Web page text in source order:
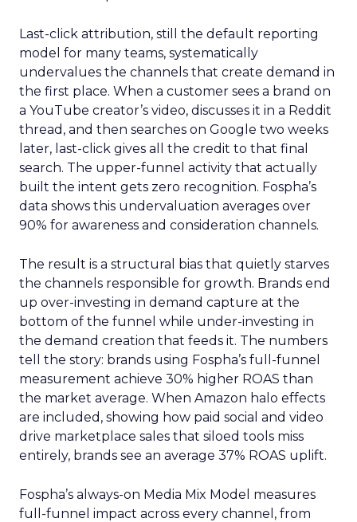
Last-click attribution, still the default reporting
model for many teams, systematically
undervalues the channels that create demand in
the first place. When a customer sees a brand on
a YouTube creator’s video, discusses it in a Reddit
thread, and then searches on Google two weeks
later, last-click gives all the credit to that final
search. The upper-funnel activity that actually
built the intent gets zero recognition. Fospha’s
data shows this undervaluation averages over
90% for awareness and consideration channels.
The result is a structural bias that quietly starves
the channels responsible for growth. Brands end
up over-investing in demand capture at the
bottom of the funnel while under-investing in
the demand creation that feeds it. The numbers
tell the story: brands using Fospha’s full-funnel
measurement achieve 30% higher ROAS than
the market average. When Amazon halo effects
are included, showing how paid social and video
drive marketplace sales that siloed tools miss
entirely, brands see an average 37% ROAS uplift.
Fospha’s always-on Media Mix Model measures
full-funnel impact across every channel, from